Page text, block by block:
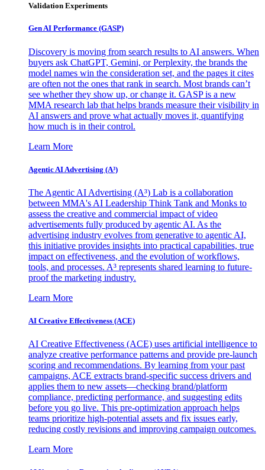
Validation Experiments
Gen AI Performance (GASP)
Discovery is moving from search results to AI answers. When
buyers ask ChatGPT, Gemini, or Perplexity, the brands the
model names win the consideration set, and the pages it cites
are often not the ones that rank in search. Most brands can’t
see whether they show up, or change it. GASP is a new
MMA research lab that helps brands measure their visibility in
AI answers and prove what actually moves it, quantifying
how much is in their control.
Learn More
Agentic AI Advertising (A³)
The Agentic AI Advertising (A³) Lab is a collaboration
between MMA's AI Leadership Think Tank and Monks to
assess the creative and commercial impact of video
advertisements fully produced by agentic AI. As the
advertising industry evolves from generative to agentic AI,
this initiative provides insights into practical capabilities, true
impact on effectiveness, and the evolution of workflows,
tools, and processes. A³ represents shared learning to future-
proof the marketing industry.
Learn More
AI Creative Effectiveness (ACE)
AI Creative Effectiveness (ACE) uses artificial intelligence to
analyze creative performance patterns and provide pre-launch
scoring and recommendations. By learning from your past
campaigns, ACE extracts brand-specific success drivers and
applies them to new assets—checking brand/platform
compliance, predicting performance, and suggesting edits
before you go live. This pre-optimization approach helps
teams prioritize high-potential assets and fix issues early,
reducing costly revisions and improving campaign outcomes.
Learn More